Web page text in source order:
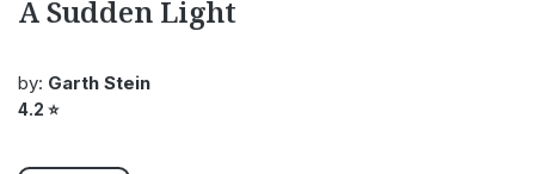
A Sudden Light
by: Garth Stein
4.2 ⭐